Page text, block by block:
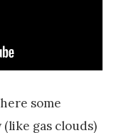
some
gas clouds)